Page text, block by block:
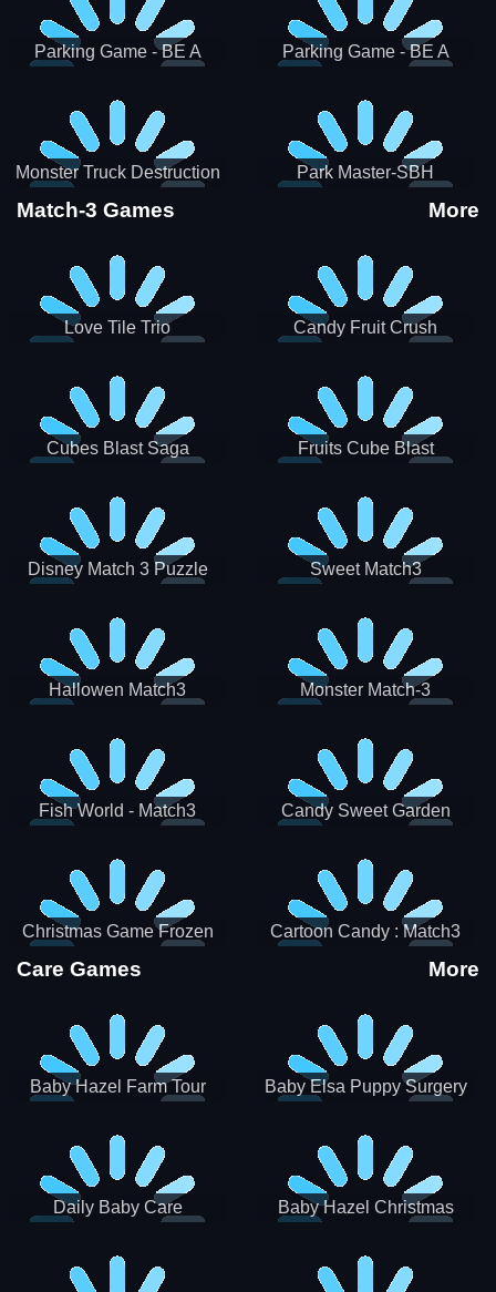
Parking Game - BE A
Parking Game - BE A
Monster Truck Destruction Park Master-SBH
Match-3 Games More
Love Tile Trio Candy Fruit Crush
Cubes Blast Saga Fruits Cube Blast
Disney Match 3 Puzzle Sweet Match3
Hallowen Match3 Monster Match-3
Fish World - Match3 Candy Sweet Garden
Christmas Game Frozen
Match 3 Game Sweet Baby
Cartoon Candy : Match3
Care Games More
Baby Hazel Farm Tour Baby Elsa Puppy Surgery
Daily Baby Care
Baby Hazel Christmas